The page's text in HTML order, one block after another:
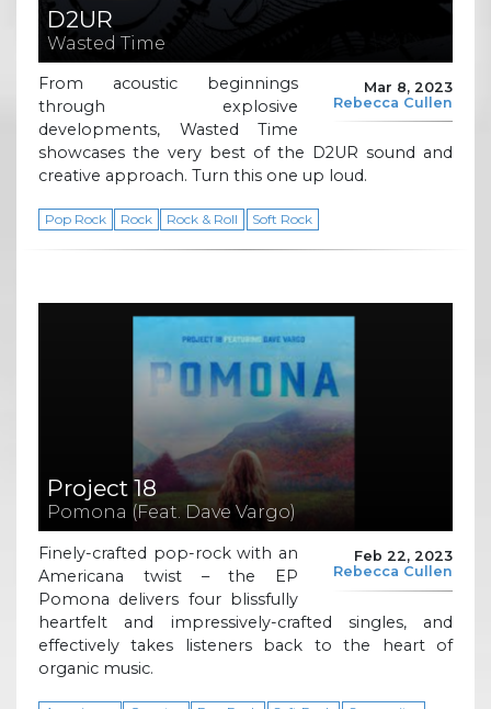
D2UR
Wasted Time
Mar 8, 2023
Rebecca Cullen
From acoustic beginnings
through explosive
developments, Wasted Time
showcases the very best of the D2UR sound and
creative approach. Turn this one up loud.
Pop Rock Rock Rock & Roll Soft Rock
Project 18
Pomona (Feat. Dave Vargo)
Feb 22, 2023
Rebecca Cullen
Finely-crafted pop-rock with an
Americana twist – the EP
Pomona delivers four blissfully
heartfelt and impressively-crafted singles, and
effectively takes listeners back to the heart of
organic music.